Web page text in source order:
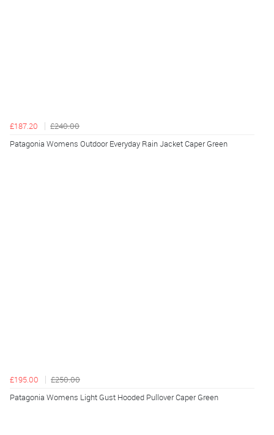
£187.20
£240.00
Patagonia Womens Outdoor Everyday Rain Jacket Caper Green
£195.00
£250.00
Patagonia Womens Light Gust Hooded Pullover Caper Green